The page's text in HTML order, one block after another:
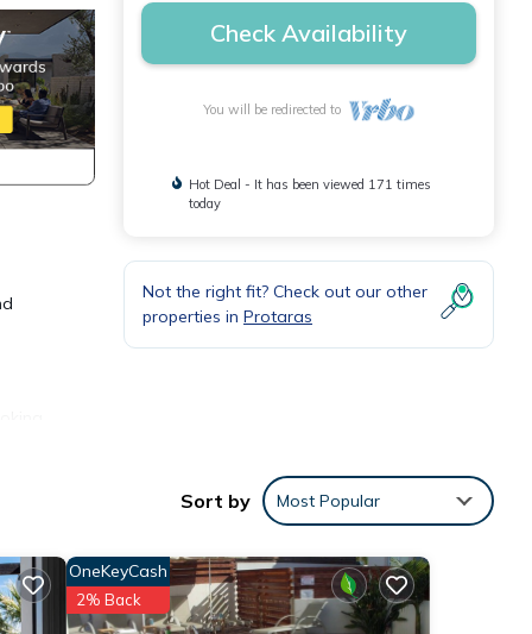
Check Availability
You will be redirected to
Hot Deal - It has been viewed 171 times
today
Not the right fit? Check out our other
properties in Protaras
Sort by Most Popular
OneKeyCash
2% Back